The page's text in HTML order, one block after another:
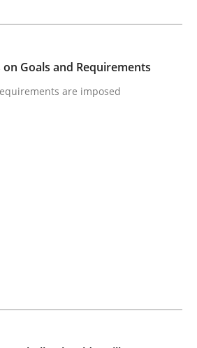
read · 4 Comments
Goals and Requirements
are imposed